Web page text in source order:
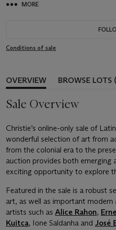
MORE
Conditions of sale
OVERVIEW BROWSE LOTS
Sale Overview
Christie’s online-only sale of
wonderful selection of art from
from the colonial era to the
auction provides both emerging
exciting opportunity to explore
Featured in the sale is a robust
art, as well as important
artists such as Alice Rahon,
Kuitca, Ione Saldanha and José